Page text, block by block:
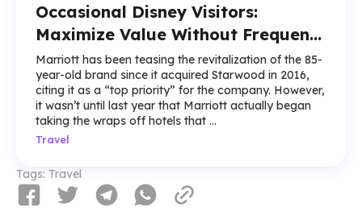
Occasional Disney Visitors:
Maximize Value Without Frequent
Trips
Marriott has been teasing the revitalization of the 85-
year-old brand since it acquired Starwood in 2016,
citing it as a “top priority” for the company. However,
it wasn’t until last year that Marriott actually began
taking the wraps off hotels that ...
Travel
Tags: Travel